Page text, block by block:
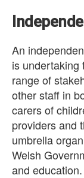
An
is undertaking
range of
other staff in
carers of
providers and
umbrella
Welsh
and education.